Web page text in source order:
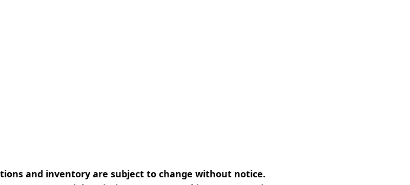
and inventory are subject to change without notice.